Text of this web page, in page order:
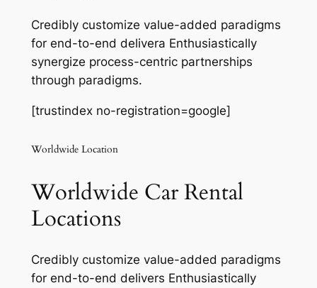
Credibly customize value-added paradigms
for end-to-end delivera Enthusiastically
synergize process-centric partnerships
through paradigms.
[trustindex no-registration=google]
Worldwide Location
Worldwide Car Rental
Locations
Credibly customize value-added paradigms
for end-to-end delivers Enthusiastically